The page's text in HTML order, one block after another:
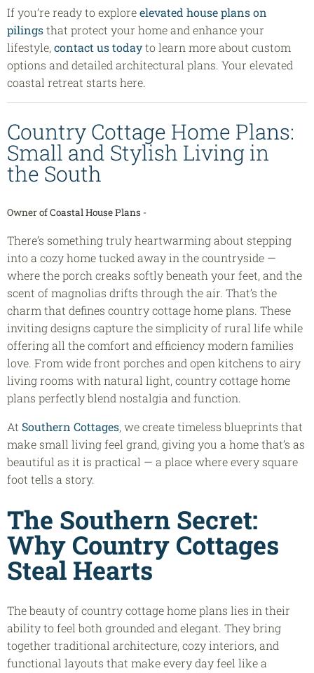
If you’re ready to exploreelevated house plans on
pilingsthat protect your home and enhance your
lifestyle, contact us todayto learn more about custom
options and detailed architectural plans. Your elevated
coastal retreat starts here.
Country Cottage Home Plans:
Small and Stylish Living in
the South
Owner ofCoastal House Plans -
There’s something truly heartwarming about stepping
into a cozy home tucked away in the countryside —
where the porch creaks softly beneath your feet, and the
scent of magnolias drifts through the air. That’s the
charm that defines country cottage home plans. These
inviting designs capture the simplicity of rural life while
offering all the comfort and efficiency modern families
love. From wide front porches and open kitchens to airy
living rooms with natural light, country cottage home
plans perfectly blend nostalgia and function.
At Southern Cottages, we create timeless blueprints that
make small living feel grand, giving you a home that’s as
beautiful as it is practical — a place where every square
foot tells a story.
The Southern Secret:
Why Country Cottages
Steal Hearts
The beauty of country cottage home plans lies in their
ability to feel both grounded and elegant. They bring
together traditional architecture, cozy interiors, and
functional layouts that make every day feel like a